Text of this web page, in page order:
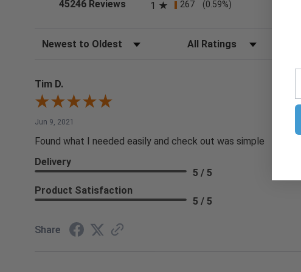
45246 Reviews 1 267 (0.59%)
Sort Reviews Filter Reviews by Rating
Tim D.
Jun 9, 2021
Found what I needed easily and check out was simple
Delivery
5 / 5
Product Satisfaction
5 / 5
Share